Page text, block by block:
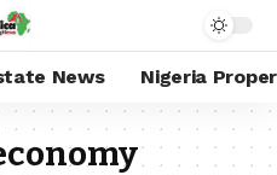
News Nigeria